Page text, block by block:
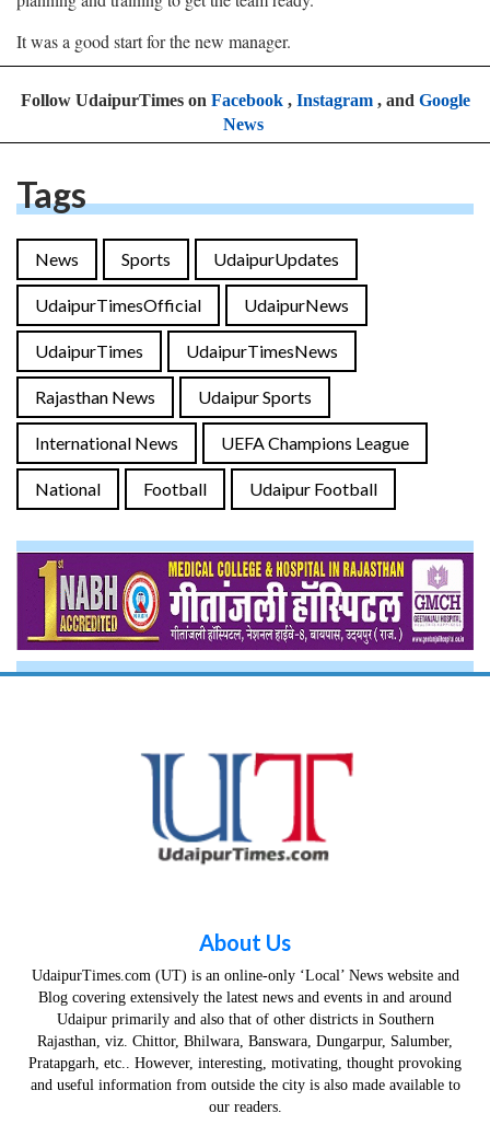
It was a good start for the new manager.
Follow UdaipurTimes on Facebook, Instagram, and Google
News
Tags
News Sports UdaipurUpdates
UdaipurTimesOfficial UdaipurNews
UdaipurTimes UdaipurTimesNews
Rajasthan News Udaipur Sports
International News UEFA Champions League
National Football Udaipur Football
About Us
UdaipurTimes.com (UT) is an online-only ‘Local’ News website and
Blog covering extensively the latest news and events in and around
Udaipur primarily and also that of other districts in Southern
Rajasthan, viz. Chittor, Bhilwara, Banswara, Dungarpur, Salumber,
Pratapgarh, etc.. However, interesting, motivating, thought provoking
and useful information from outside the city is also made available to
our readers.